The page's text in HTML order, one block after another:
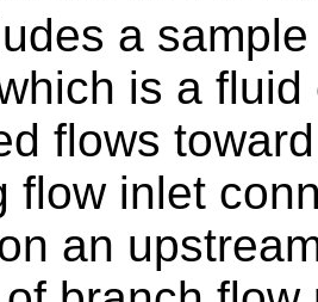
a
is a
flows
flow inlet
an